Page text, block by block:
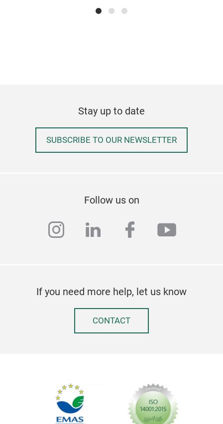
Stay up to date
SUBSCRIBE TO OUR NEWSLETTER
Follow us on
instagram
linkedinfacebook
If you need more help, let us know
CONTACT